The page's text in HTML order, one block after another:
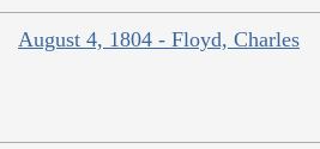
August 4, 1804 - Floyd, Charles